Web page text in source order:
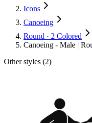
Icons
Canoeing
Round · 2 Colored
Canoeing - Male |
Other styles (2)